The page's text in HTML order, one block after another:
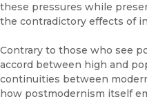
these pressures while
the contradictory effects of
Contrary to those who see
accord between high and
continuities between
how postmodernism itself